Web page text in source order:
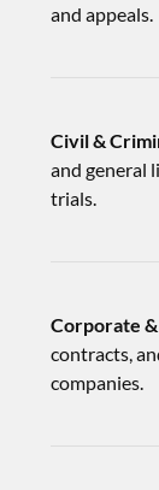
and appeals.
Civil &
and general
trials.
Corporate &
contracts,
companies.